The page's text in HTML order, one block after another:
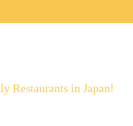
Restaurants in Japan!